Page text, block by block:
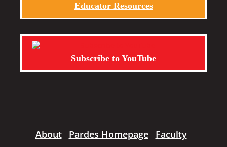
Educator Resources
Subscribe to YouTube
About Pardes Homepage
Faculty